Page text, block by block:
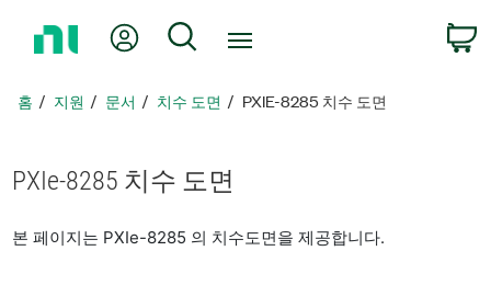
지
아
가
내 계정 검색
홈 지원 문서 치수 도면 PXIE-8285 치수 도면
PXIe-8285 치수 도면
본 페이지는 PXIe-8285 의 치수도면을 제공합니다.